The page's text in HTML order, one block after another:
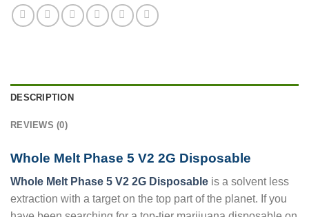
DESCRIPTION
REVIEWS (0)
Whole Melt Phase 5 V2 2G Disposable
Whole Melt Phase 5 V2 2G Disposable is a solvent less
extraction with a target on the top part of the planet. If you